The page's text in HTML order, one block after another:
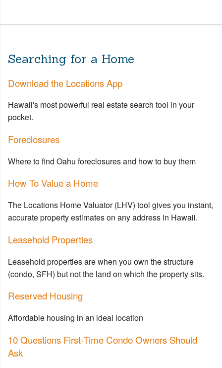
Searching for a Home
Download the Locations App
Hawaii's most powerful real estate search tool in your
pocket.
Foreclosures
Where to find Oahu foreclosures and how to buy them
How To Value a Home
The Locations Home Valuator (LHV) tool gives you instant,
accurate property estimates on any address in Hawaii.
Leasehold Properties
Leasehold properties are when you own the structure
(condo, SFH) but not the land on which the property sits.
Reserved Housing
Affordable housing in an ideal location
10 Questions First-Time Condo Owners Should
Ask